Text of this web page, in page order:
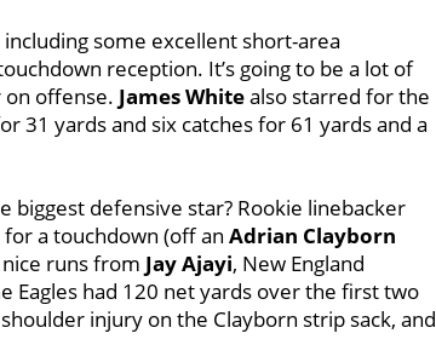
some excellent short-area
reception. It’s going to be a lot of
on offense. James Whitealso starred for the
31 yards and six catches for 61 yards and a
biggest defensive star? Rookie linebacker
a touchdown (off an Adrian Clayborn
runs from Jay Ajayi, New England
had 120 net yards over the first two
injury on the Clayborn strip sack, and